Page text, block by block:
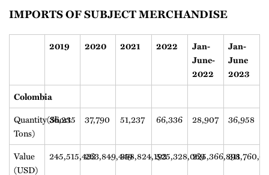
IMPORTS OF SUBJECT MERCHANDISE
2019 2020 2021 2022
Jan-
June-
2022
Jan-
June
2023
Colombia
Quantity(Short
Tons)
36,235 37,790 51,237 66,336 28,907 36,958
Value
(USD)
245,515,433263,849,449358,824,193525,328,069225,366,898